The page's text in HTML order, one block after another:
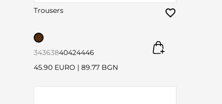
Trousers
34363840424446
45.90 EURO | 89.77 BGN